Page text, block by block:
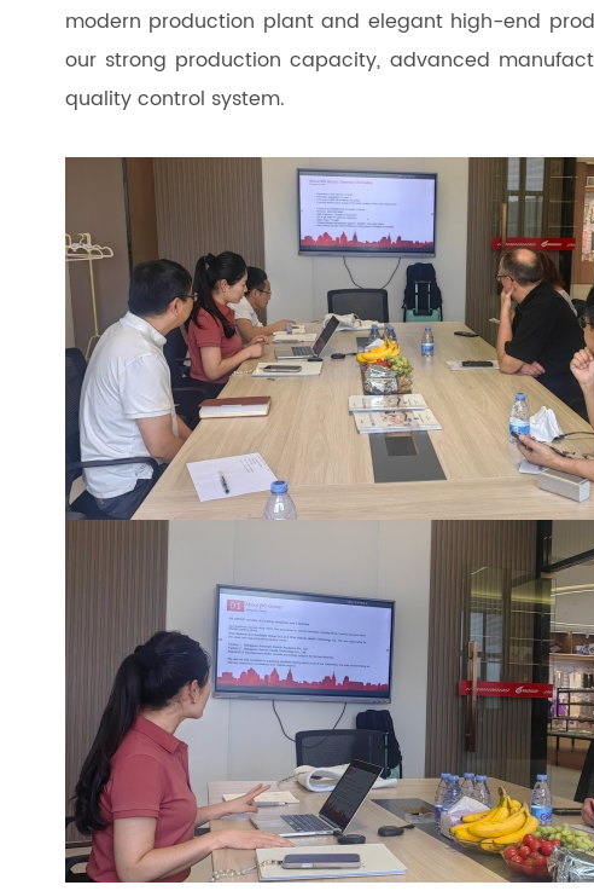
modern production plant and elegant high-end
our strong production capacity, advanced
quality control system.